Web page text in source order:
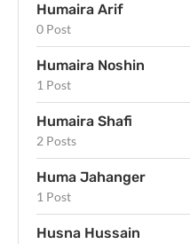
Humaira Arif
0 Post
Humaira Noshin
1 Post
Humaira Shafi
2 Posts
Huma Jahanger
1 Post
Husna Hussain